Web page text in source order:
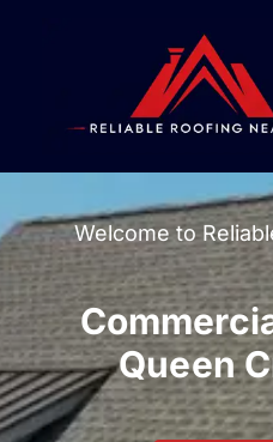
Welcome to
Queen